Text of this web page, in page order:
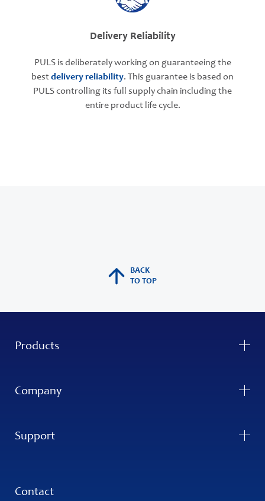
Delivery Reliability
PULS is deliberately working on guaranteeing the
bestdelivery reliability. This guarantee is based on
PULS controlling its full supply chain including the
entire product life cycle.
BACK
TO TOP
Products
Company
Support
Contact